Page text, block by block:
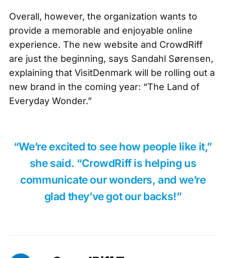
Overall, however, the organization wants to
provide a memorable and enjoyable online
experience. The new website and CrowdRiff
are just the beginning, says Sandahl Sørensen,
explaining that VisitDenmark will be rolling out a
new brand in the coming year: “The Land of
Everyday Wonder.”
“We’re excited to see how people like it,”
she said. “CrowdRiff is helping us
communicate our wonders, and we’re
glad they’ve got our backs!”